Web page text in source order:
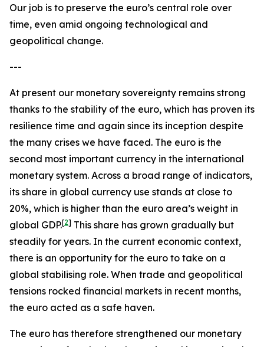
Our job is to preserve the euro’s central role over
time, even amid ongoing technological and
geopolitical change.
---
At present our monetary sovereignty remains strong
thanks to the stability of the euro, which has proven its
resilience time and again since its inception despite
the many crises we have faced. The euro is the
second most important currency in the international
monetary system. Across a broad range of indicators,
its share in global currency use stands at close to
20%, which is higher than the euro area’s weight in
global GDP.[2] This share has grown gradually but
steadily for years. In the current economic context,
there is an opportunity for the euro to take on a
global stabilising role. When trade and geopolitical
tensions rocked financial markets in recent months,
the euro acted as a safe haven.
The euro has therefore strengthened our monetary